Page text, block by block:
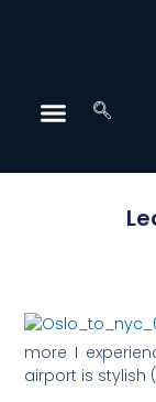
more I
airport is stylish